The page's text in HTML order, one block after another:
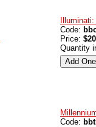
Code:
Price:
Quantity
Code: